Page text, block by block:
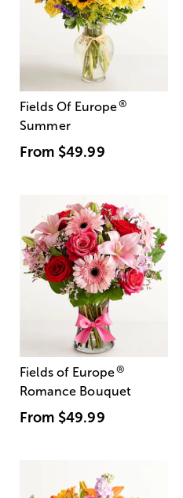
Fields Of Europe®
Summer
From $49.99
Fields of Europe®
Romance Bouquet
From $49.99